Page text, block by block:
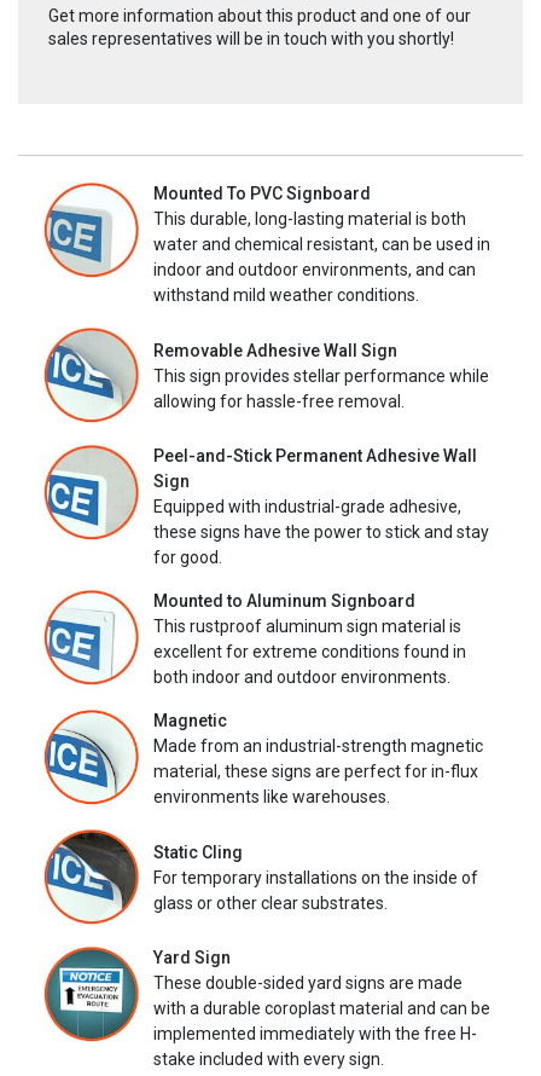
Get more information about this product and one of our
sales representatives will be in touch with you shortly!
Mounted To PVC Signboard
This durable, long-lasting material is both
water and chemical resistant, can be used in
indoor and outdoor environments, and can
withstand mild weather conditions.
Removable Adhesive Wall Sign
This sign provides stellar performance while
allowing for hassle-free removal.
Peel-and-Stick Permanent Adhesive Wall
Sign
Equipped with industrial-grade adhesive,
these signs have the power to stick and stay
for good.
Mounted to Aluminum Signboard
This rustproof aluminum sign material is
excellent for extreme conditions found in
both indoor and outdoor environments.
Magnetic
Made from an industrial-strength magnetic
material, these signs are perfect for in-flux
environments like warehouses.
Static Cling
For temporary installations on the inside of
glass or other clear substrates.
Yard Sign
These double-sided yard signs are made
with a durable coroplast material and can be
implemented immediately with the free H-
stake included with every sign.